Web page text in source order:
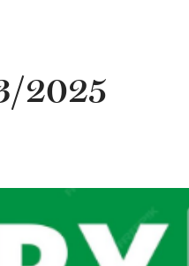
2025